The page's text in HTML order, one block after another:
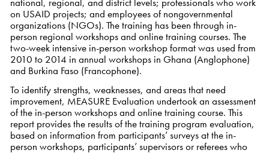
national, regional, and district levels; professionals who work
on USAID projects; and employees of nongovernmental
organizations (NGOs). The training has been through in-
person regional workshops and online training courses. The
two-week intensive in-person workshop format was used from
2010 to 2014 in annual workshops in Ghana (Anglophone)
and Burkina Faso (Francophone).
To identify strengths, weaknesses, and areas that need
improvement, MEASURE Evaluation undertook an assessment
of the in-person workshops and online training course. This
report provides the results of the training program evaluation,
based on information from participants’ surveys at the in-
person workshops, participants’ supervisors or referees who